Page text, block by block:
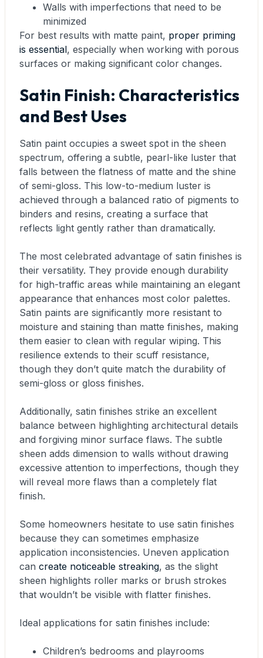
Walls with imperfections that need to be
minimized
For best results with matte paint, proper priming
is essential, especially when working with porous
surfaces or making significant color changes.
Satin Finish: Characteristics
and Best Uses
Satin paint occupies a sweet spot in the sheen
spectrum, offering a subtle, pearl-like luster that
falls between the flatness of matte and the shine
of semi-gloss. This low-to-medium luster is
achieved through a balanced ratio of pigments to
binders and resins, creating a surface that
reflects light gently rather than dramatically.
The most celebrated advantage of satin finishes is
their versatility. They provide enough durability
for high-traffic areas while maintaining an elegant
appearance that enhances most color palettes.
Satin paints are significantly more resistant to
moisture and staining than matte finishes, making
them easier to clean with regular wiping. This
resilience extends to their scuff resistance,
though they don’t quite match the durability of
semi-gloss or gloss finishes.
Additionally, satin finishes strike an excellent
balance between highlighting architectural details
and forgiving minor surface flaws. The subtle
sheen adds dimension to walls without drawing
excessive attention to imperfections, though they
will reveal more flaws than a completely flat
finish.
Some homeowners hesitate to use satin finishes
because they can sometimes emphasize
application inconsistencies. Uneven application
can create noticeable streaking, as the slight
sheen highlights roller marks or brush strokes
that wouldn’t be visible with flatter finishes.
Ideal applications for satin finishes include:
Children’s bedrooms and playrooms